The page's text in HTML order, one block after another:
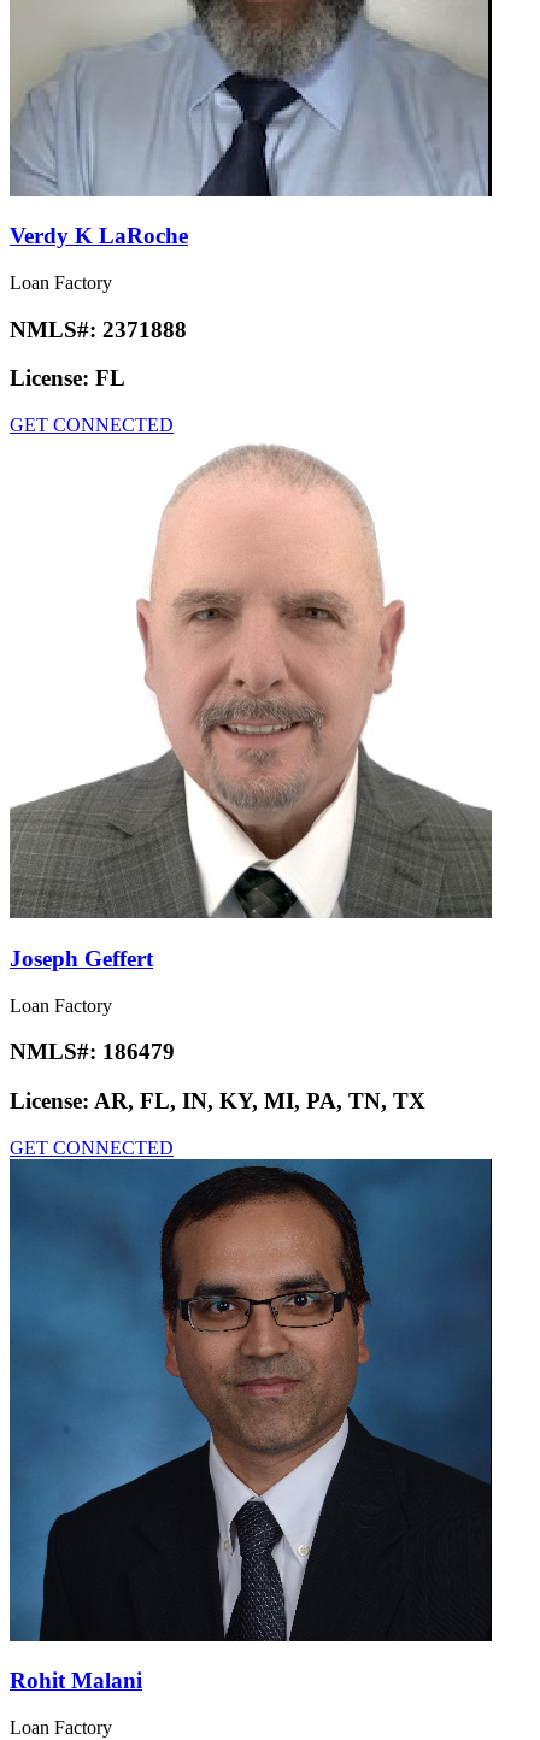
Verdy K LaRoche
Loan Factory
NMLS#: 2371888
License: FL
GET CONNECTED
Joseph Geffert
Loan Factory
NMLS#: 186479
License: AR, FL, IN, KY, MI, PA, TN, TX
GET CONNECTED
Rohit Malani
Loan Factory